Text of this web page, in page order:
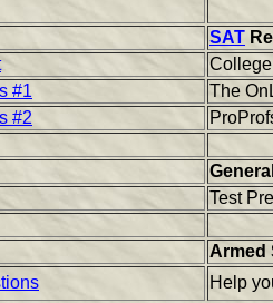
SAT
#1
The
#2
Test
Armed
Help